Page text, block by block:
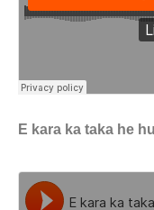
E kara ka taka he